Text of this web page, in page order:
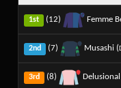
1st (12) Femme
2nd (7) Musashi (
3rd (8) Delusional